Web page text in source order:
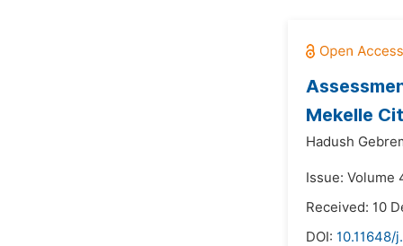
Mekelle
Hadush
Issue: Volume
Received: 10
DOI: 10.11648/